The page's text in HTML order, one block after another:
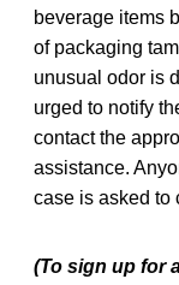
beverage items
of packaging
unusual odor is
urged to notify
contact the
assistance.
case is asked to
(To sign up for